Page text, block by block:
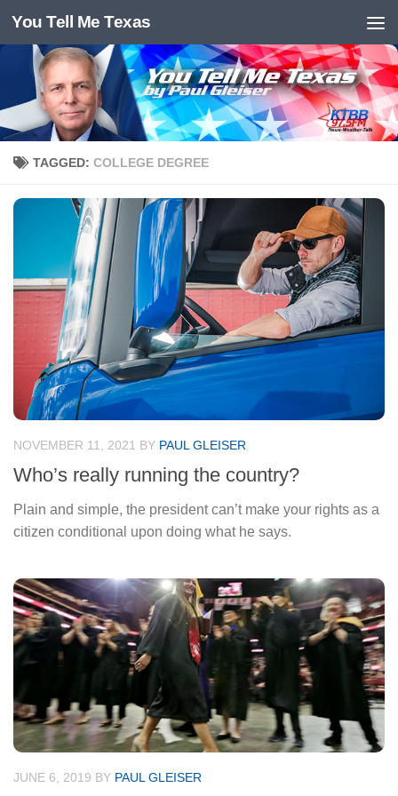
Skip to content
You Tell Me Texas
TAGGED: COLLEGE DEGREE
NOVEMBER 11, 2021 BY PAUL GLEISER
Who’s really running the country?
Plain and simple, the president can’t make your rights as a
citizen conditional upon doing what he says.
JUNE 6, 2019 BY PAUL GLEISER